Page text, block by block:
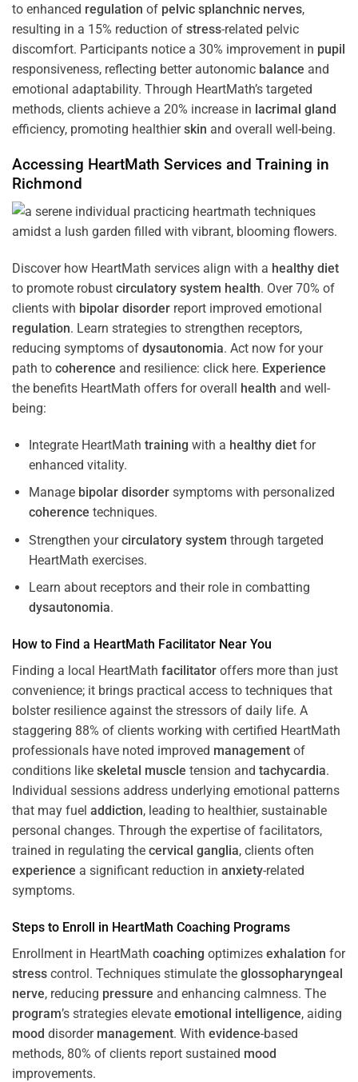
to enhanced regulation of pelvic splanchnic nerves,
resulting in a 15% reduction of stress-related pelvic
discomfort. Participants notice a 30% improvement in pupil
responsiveness, reflecting better autonomic balance and
emotional adaptability. Through HeartMath’s targeted
methods, clients achieve a 20% increase in lacrimal gland
efficiency, promoting healthierskin and overall well-being.
Accessing HeartMath Services and Training in
Richmond
Discover how HeartMath services align with a healthy diet
to promote robust circulatory system health. Over 70% of
clients with bipolar disorder report improved emotional
regulation. Learn strategies to strengthen receptors,
reducing symptoms of dysautonomia. Act now for your
path to coherence and resilience: click here. Experience
the benefits HeartMath offers for overall health and well-
being:
Integrate HeartMath training with a healthy dietfor
enhanced vitality.
Manage bipolar disordersymptoms with personalized
coherence techniques.
Strengthen yourcirculatory system through targeted
HeartMath exercises.
Learn about receptors and their role in combatting
dysautonomia.
How to Find a HeartMath Facilitator Near You
Finding a local HeartMath facilitator offers more than just
convenience; it brings practical access to techniques that
bolster resilience against the stressors of daily life. A
staggering 88% of clients working with certified HeartMath
professionals have noted improved management of
conditions like skeletal muscle tension and tachycardia.
Individual sessions address underlying emotional patterns
that may fuel addiction, leading to healthier, sustainable
personal changes. Through the expertise of facilitators,
trained in regulating the cervical ganglia, clients often
experience a significant reduction in anxiety-related
symptoms.
Steps to Enroll in HeartMath Coaching Programs
Enrollment in HeartMath coaching optimizes exhalation for
stress control. Techniques stimulate the glossopharyngeal
nerve, reducing pressure and enhancing calmness. The
program’s strategies elevate emotional intelligence, aiding
mood disorder management. With evidence-based
methods, 80% of clients report sustained mood
improvements.